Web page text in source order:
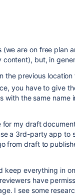
are on free plan
but, in
the previous location
you have to give
with the same name
my draft
a 3rd-party app to
from draft to
keep everything in
have
I see some